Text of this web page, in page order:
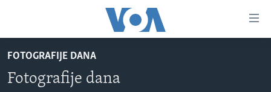
glavni
sadržaj
TV PROGRAM
VIDEO
FOTOGRAFIJE DANA
Fotografije dana